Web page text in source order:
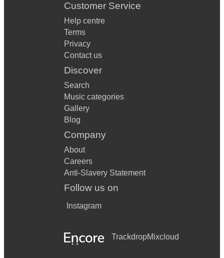
Customer Service
Help centre
Terms
Privacy
Contact us
Discover
Search
Music categories
Gallery
Blog
Company
About
Careers
Anti-Slavery Statement
Follow us on
Instagram
TrackdropMixcloud